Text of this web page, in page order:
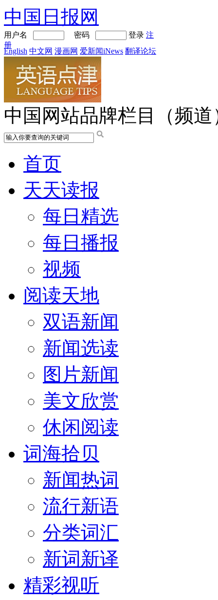
中国日报网
用户名 密码 登录 注
册
English 中文网 漫画网 爱新闻iNews 翻译论坛
中国网站品牌栏目（频道
首页
天天读报
每日精选
每日播报
视频
阅读天地
双语新闻
新闻选读
图片新闻
美文欣赏
休闲阅读
词海拾贝
新闻热词
流行新语
分类词汇
新词新译
精彩视听